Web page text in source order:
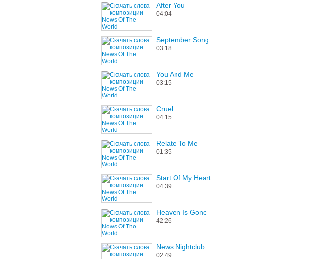
After You
04:04
September Song
03:18
You And Me
03:15
Cruel
04:15
Relate To Me
01:35
Start Of My Heart
04:39
Heaven Is Gone
42:26
News Nightclub
02:49